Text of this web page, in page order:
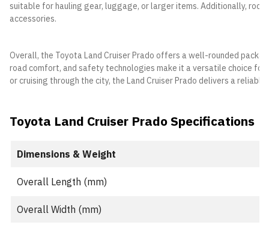
suitable for hauling gear, luggage, or larger items. Additionally,
accessories.
Overall, the Toyota Land Cruiser Prado offers a well-rounded
road comfort, and safety technologies make it a versatile choice for
or cruising through the city, the Land Cruiser Prado delivers a
Toyota Land Cruiser Prado Specifications
Dimensions & Weight
Overall Length (mm)
Overall Width (mm)